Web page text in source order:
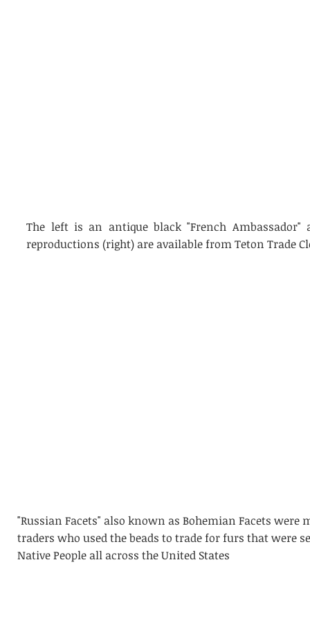
The left is an antique black "French
reproductions (right) are available from Teton Trade
"Russian Facets" also known as Bohemian Facets
traders who used the beads to trade for furs that were
Native People all across the United States